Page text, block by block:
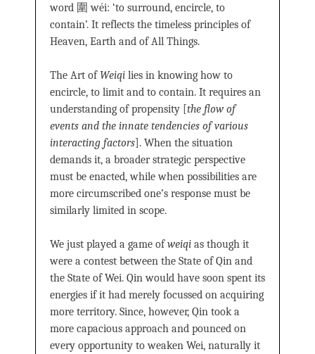
word 圍 wéi: ‘to surround, encircle, to
contain’. It reflects the timeless principles of
Heaven, Earth and of All Things.
The Art ofWeiqi lies in knowing how to
encircle, to limit and to contain. It requires an
understanding of propensity [the flow of
events and the innate tendencies of various
interacting factors]. When the situation
demands it, a broader strategic perspective
must be enacted, while when possibilities are
more circumscribed one’s response must be
similarly limited in scope.
We just played a game ofweiqi as though it
were a contest between the State of Qin and
the State of Wei. Qin would have soon spent its
energies if it had merely focussed on acquiring
more territory. Since, however, Qin took a
more capacious approach and pounced on
every opportunity to weaken Wei, naturally it